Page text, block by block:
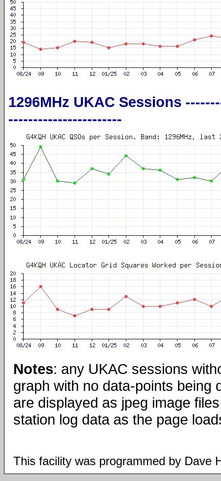
1296MHz UKAC Sessions
-----------------------
Notes: any UKAC sessions
graph with no data-points being
are displayed as jpeg image
station log data as the page
This facility was programmed by Dave